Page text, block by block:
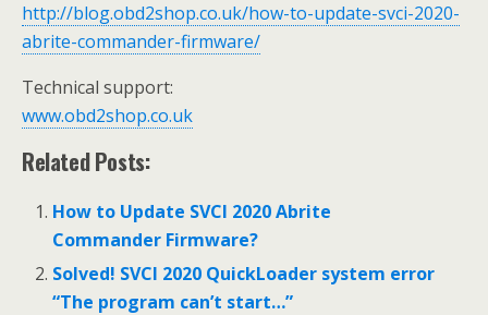
http://blog.obd2shop.co.uk/how-to-update-svci-2020-
abrite-commander-firmware/
Technical support:
www.obd2shop.co.uk
Related Posts:
How to Update SVCI 2020 Abrite
Commander Firmware?
Solved! SVCI 2020 QuickLoader system error
“The program can’t start…”